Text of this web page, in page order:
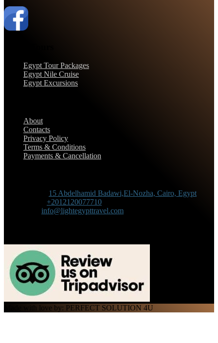
Egypt Tour Packages
Egypt Nile Cruise
Egypt Excursions
About
Contacts
Privacy Policy
Terms & Conditions
Payments & Cancellation
15 Abdelhamid Badawi,El-Nozha, Cairo, Egypt
+2012120077710
info@lightegypttravel.com
Made with love by: PERFECT SOLUTION 4U